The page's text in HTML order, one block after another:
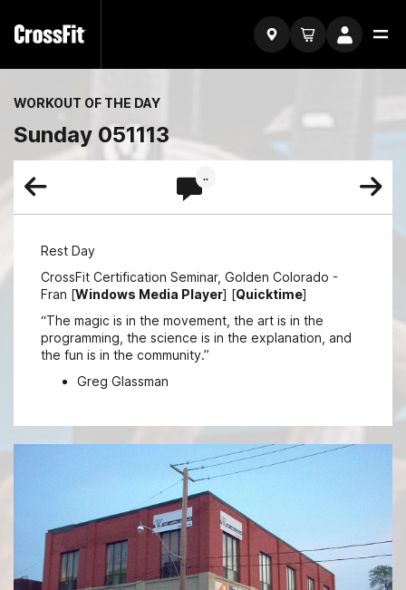
WORKOUT OF THE DAY
Sunday 051113
Rest Day
CrossFit Certification Seminar, Golden Colorado -
Fran [Windows Media Player] [Quicktime]
“The magic is in the movement, the art is in the
programming, the science is in the explanation, and
the fun is in the community.”
Greg Glassman